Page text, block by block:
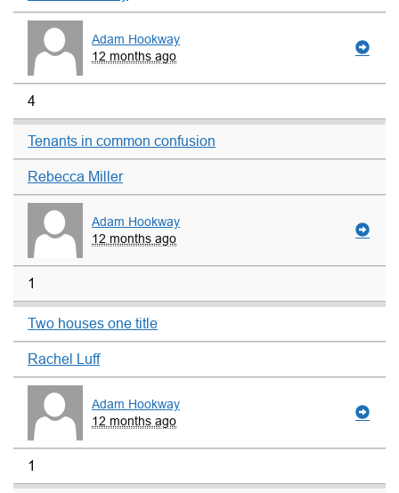
Adam Hookway
12 months ago
4
Tenants in common confusion
Rebecca Miller
Adam Hookway
12 months ago
1
Two houses one title
Rachel Luff
Adam Hookway
12 months ago
1